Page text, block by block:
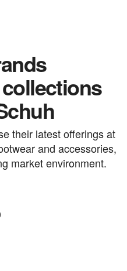
their latest offerings at
and accessories,
market environment.